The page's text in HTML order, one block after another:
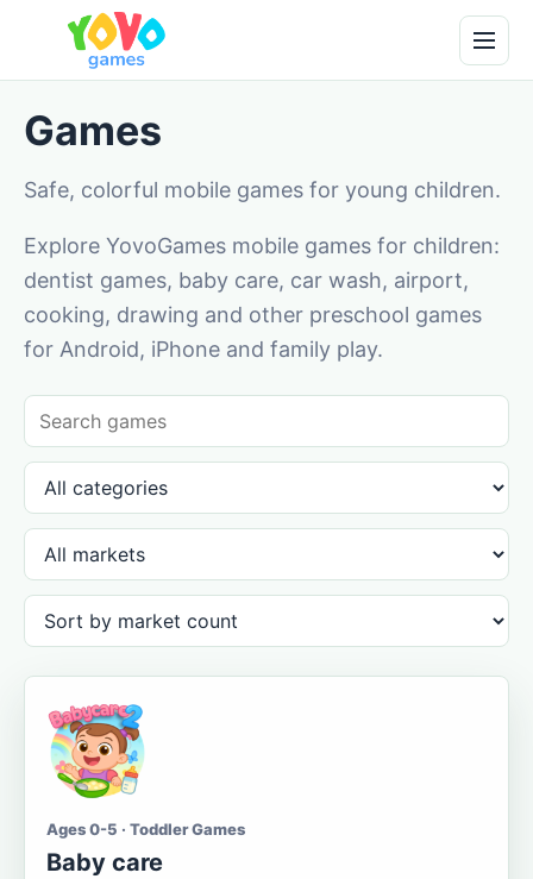
Games
Safe, colorful mobile games for young children.
Explore YovoGames mobile games for children:
dentist games, baby care, car wash, airport,
cooking, drawing and other preschool games
for Android, iPhone and family play.
Ages 0-5 · Toddler Games
Baby care